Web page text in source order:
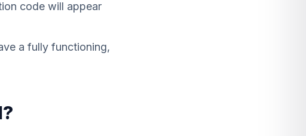
code will appear
a fully functioning,